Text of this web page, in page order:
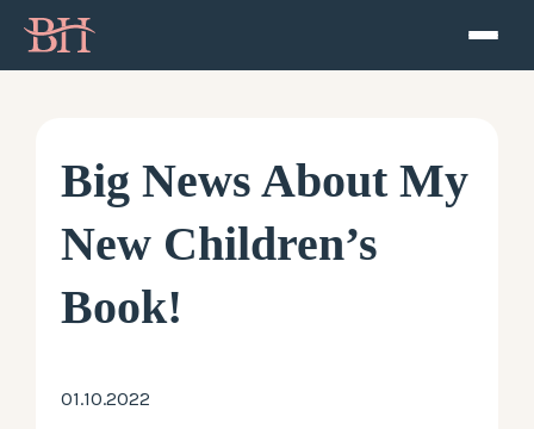
ATP
Podcast
Big News About My
New Children’s
Book!
01.10.2022